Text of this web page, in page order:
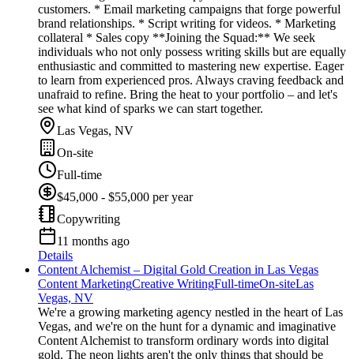
customers. * Email marketing campaigns that forge powerful
brand relationships. * Script writing for videos. * Marketing
collateral * Sales copy **Joining the Squad:** We seek
individuals who not only possess writing skills but are equally
enthusiastic and committed to mastering new expertise. Eager
to learn from experienced pros. Always craving feedback and
unafraid to refine. Bring the heat to your portfolio – and let's
see what kind of sparks we can start together.
Las Vegas, NV
On-site
Full-time
$45,000 - $55,000 per year
Copywriting
11 months ago
Details
Content Alchemist – Digital Gold Creation in Las Vegas
Content MarketingCreative WritingFull-timeOn-siteLas
Vegas, NV
We're a growing marketing agency nestled in the heart of Las
Vegas, and we're on the hunt for a dynamic and imaginative
Content Alchemist to transform ordinary words into digital
gold. The neon lights aren't the only things that should be